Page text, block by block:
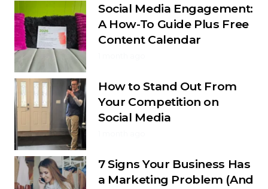
Social Media Engagement:
A How-To Guide Plus Free
Content Calendar
How to Stand Out From
Your Competition on
Social Media
7 Signs Your Business Has
a Marketing Problem (And